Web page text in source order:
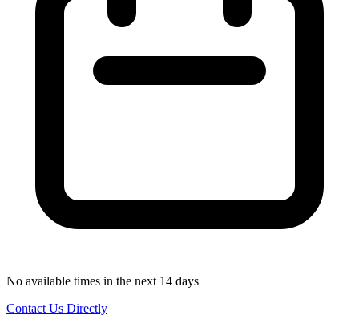
No available times in the next 14 days
Contact Us Directly